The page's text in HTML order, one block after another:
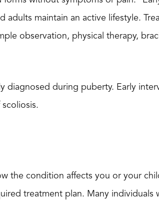
adults maintain an active lifestyle.
observation, physical therapy,
diagnosed during puberty. Early
the condition affects you or your
treatment plan. Many individuals